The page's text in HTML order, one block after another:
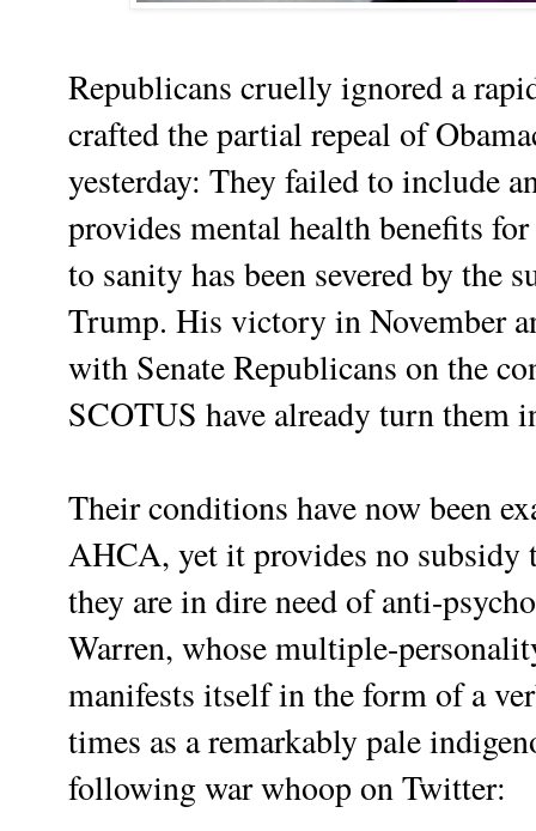
Republicans cruelly ignored a
crafted the partial repeal of
yesterday: They failed to include
provides mental health benefits
to sanity has been severed by the
Trump. His victory in November
with Senate Republicans on the
SCOTUS have already turn them
Their conditions have now been
AHCA, yet it provides no
they are in dire need of anti-
Warren, whose multiple-
manifests itself in the form of a
times as a remarkably pale
following war whoop on Twitter: